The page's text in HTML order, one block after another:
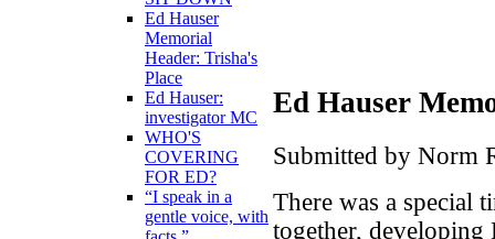
Ed Hauser
Memorial
Header: Trisha's
Place
Ed Hauser:
investigator MC
WHO'S
COVERING
FOR ED?
“I speak in a
gentle voice, with
Ed Hauser
Submitted by Norm
There was a special
together,